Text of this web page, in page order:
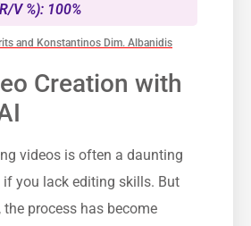
V %): 100%
and Konstantinos Dim. Albanidis
Creation with
videos is often a daunting
if you lack editing skills. But
the process has become